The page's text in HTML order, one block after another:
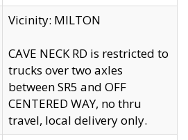
Vicinity: MILTON
CAVE NECK RD is restricted to
trucks over two axles
between SR5 and OFF
CENTERED WAY, no thru
travel, local delivery only.